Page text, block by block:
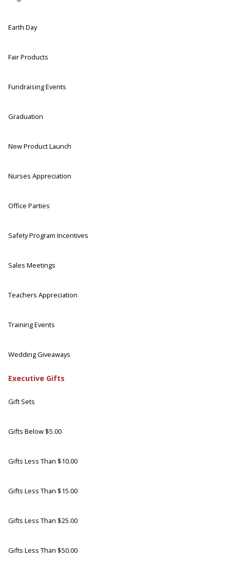
Earth Day
Fair Products
Fundraising Events
Graduation
New Product Launch
Nurses Appreciation
Office Parties
Safety Program Incentives
Sales Meetings
Teachers Appreciation
Training Events
Wedding Giveaways
Executive Gifts
Gift Sets
Gifts Below $5.00
Gifts Less Than $10.00
Gifts Less Than $15.00
Gifts Less Than $25.00
Gifts Less Than $50.00